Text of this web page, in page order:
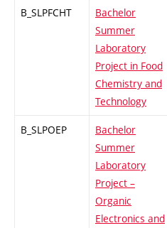
B_SLPFCHT
Bachelor
Summer
Laboratory
Project in Food
Chemistry and
Technology
B_SLPOEP
Bachelor
Summer
Laboratory
Project –
Organic
Electronics and